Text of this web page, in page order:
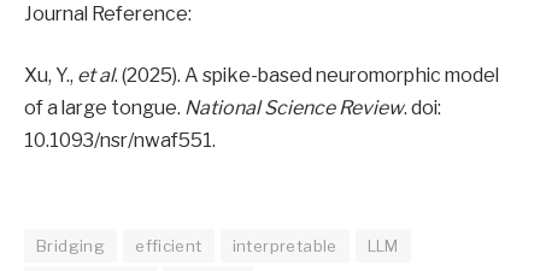
Journal Reference:
Xu, Y., et al. (2025). A spike-based neuromorphic model
of a large tongue. National Science Review. doi:
10.1093/nsr/nwaf551.
Bridging efficient interpretable
LLM